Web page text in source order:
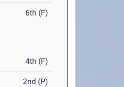
6th (F)
4th (F)
2nd (P)